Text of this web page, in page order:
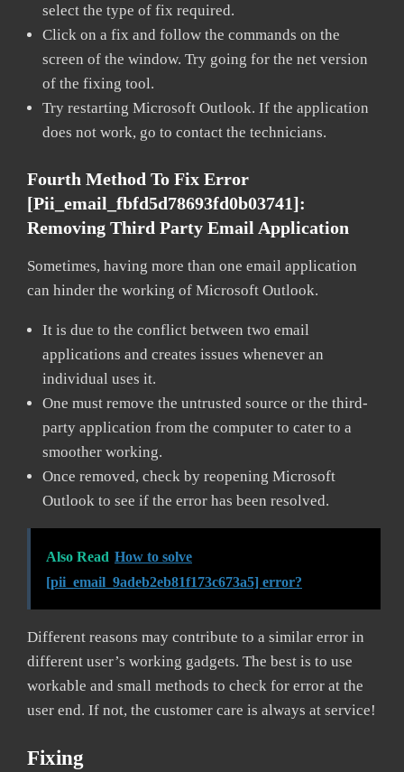
select the type of fix required.
Click on a fix and follow the commands on the
screen of the window. Try going for the net version
of the fixing tool.
Try restarting Microsoft Outlook. If the application
does not work, go to contact the technicians.
Fourth Method To Fix Error
[pii_email_fbfd5d78693fd0b03741]:
Removing Third Party Email Application
Sometimes, having more than one email application
can hinder the working of Microsoft Outlook.
It is due to the conflict between two email
applications and creates issues whenever an
individual uses it.
One must remove the untrusted source or the third-
party application from the computer to cater to a
smoother working.
Once removed, check by reopening Microsoft
Outlook to see if the error has been resolved.
Also Read How to solve
[pii_email_9adeb2eb81f173c673a5] error?
Different reasons may contribute to a similar error in
different user’s working gadgets. The best is to use
workable and small methods to check for error at the
user end. If not, the customer care is always at service!
Fixing